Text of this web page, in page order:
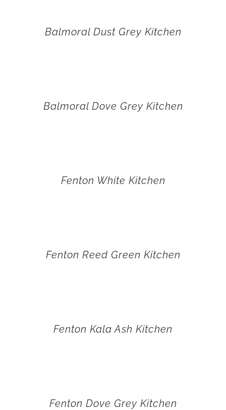
Balmoral Dust Grey Kitchen
Balmoral Dove Grey Kitchen
Fenton White Kitchen
Fenton Reed Green Kitchen
Fenton Kala Ash Kitchen
Fenton Dove Grey Kitchen